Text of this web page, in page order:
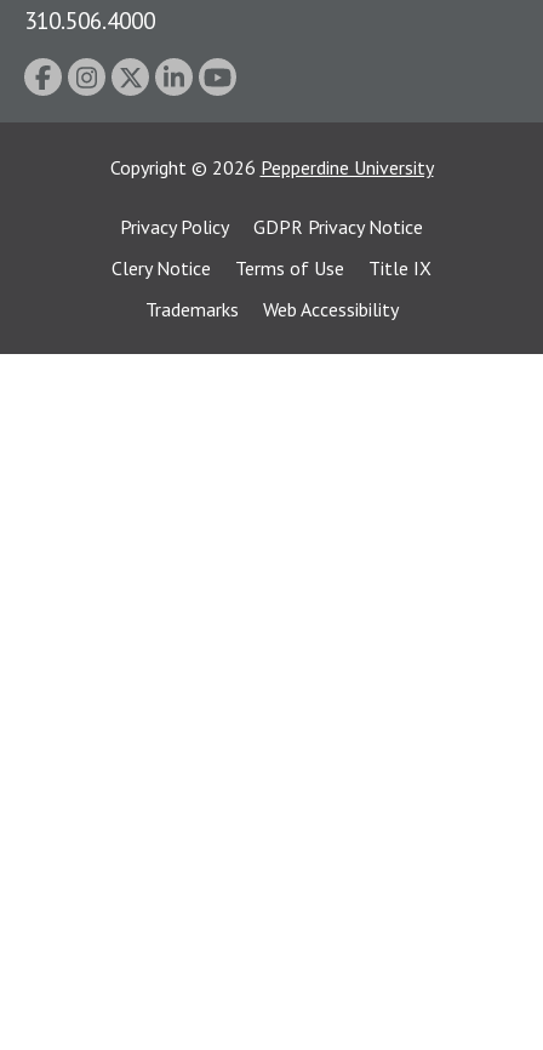
310.506.4000
Copyright © 2026 Pepperdine University
Privacy Policy
GDPR Privacy Notice
Clery Notice
Terms of Use
Title IX
Trademarks
Web Accessibility